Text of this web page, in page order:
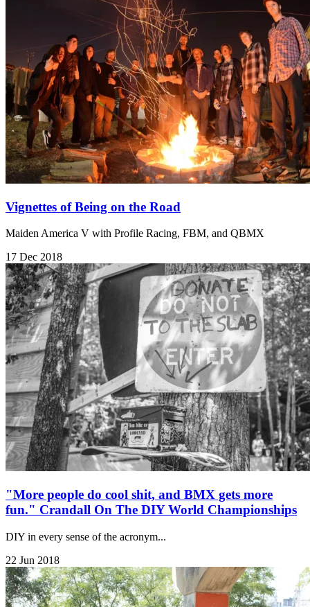
Vignettes of Being on the Road
Maiden America V with Profile Racing, FBM, and QBMX
17 Dec 2018
"More people do cool shit, and BMX gets more
fun." Crandall On The DIY World Championships
DIY in every sense of the acronym...
22 Jun 2018